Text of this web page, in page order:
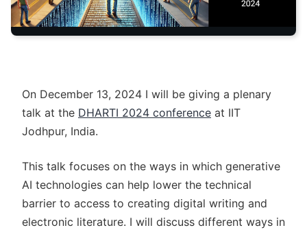
On December 13, 2024 I will be giving a plenary
talk at the DHARTI 2024 conference at IIT
Jodhpur, India.
This talk focuses on the ways in which generative
AI technologies can help lower the technical
barrier to access to creating digital writing and
electronic literature. I will discuss different ways in